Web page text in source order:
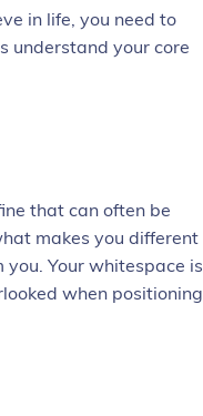
in life, you need to
understand your core
that can often be
makes you different
Your whitespace is
when positioning